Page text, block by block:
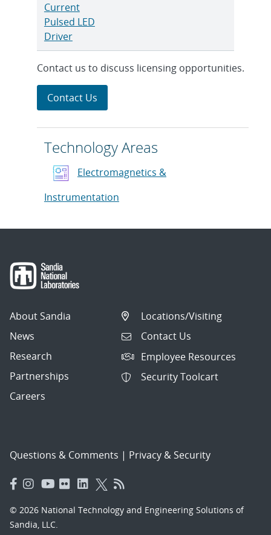
Current
Pulsed LED
Driver
Contact us to discuss licensing opportunities.
Contact Us
Technology Areas
Electromagnetics &
Instrumentation
About Sandia
News
Research
Partnerships
Careers
Locations/Visiting
Contact Us
Employee Resources
Security Toolcart
Questions & Comments | Privacy & Security
© 2026 National Technology and Engineering Solutions of
Sandia, LLC.